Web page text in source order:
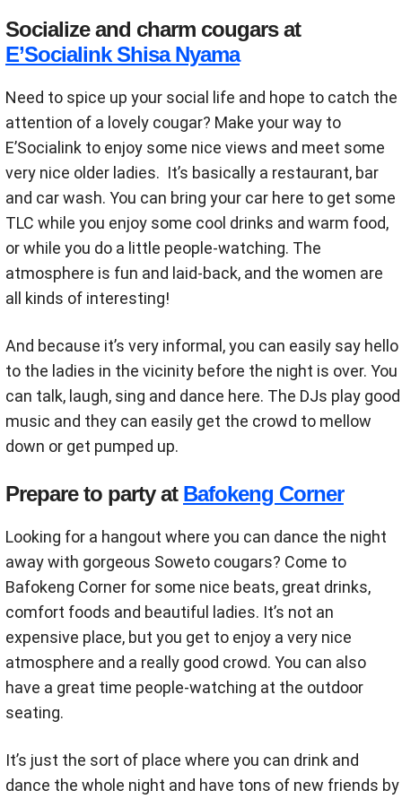
Socialize and charm cougars at
E’Socialink Shisa Nyama
Need to spice up your social life and hope to catch the
attention of a lovely cougar? Make your way to
E’Socialink to enjoy some nice views and meet some
very nice older ladies. It’s basically a restaurant, bar
and car wash. You can bring your car here to get some
TLC while you enjoy some cool drinks and warm food,
or while you do a little people-watching. The
atmosphere is fun and laid-back, and the women are
all kinds of interesting!
And because it’s very informal, you can easily say hello
to the ladies in the vicinity before the night is over. You
can talk, laugh, sing and dance here. The DJs play good
music and they can easily get the crowd to mellow
down or get pumped up.
Prepare to party at Bafokeng Corner
Looking for a hangout where you can dance the night
away with gorgeous Soweto cougars? Come to
Bafokeng Corner for some nice beats, great drinks,
comfort foods and beautiful ladies. It’s not an
expensive place, but you get to enjoy a very nice
atmosphere and a really good crowd. You can also
have a great time people-watching at the outdoor
seating.
It’s just the sort of place where you can drink and
dance the whole night and have tons of new friends by